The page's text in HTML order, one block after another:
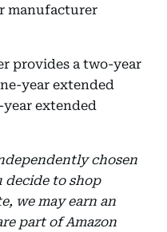
manufacturer
provides a two-year
year extended
extended
chosen
decide to shop
we may earn an
part of Amazon